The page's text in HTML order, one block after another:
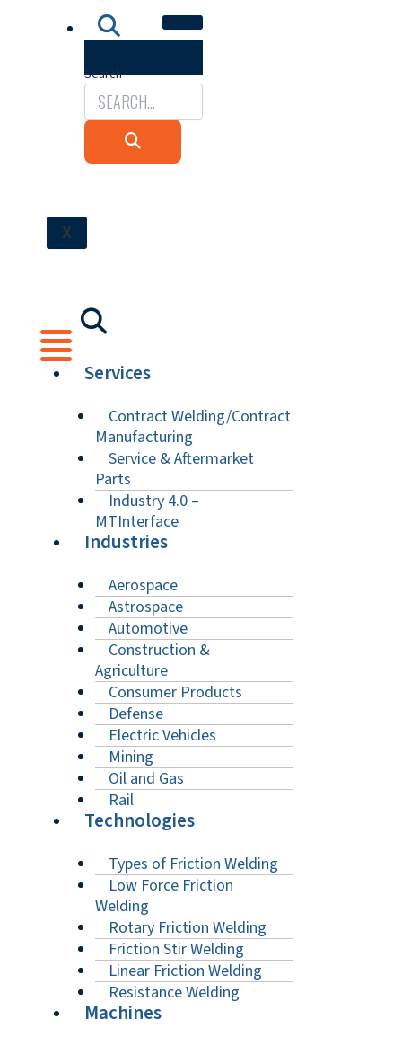
Search
X
Services
Contract Welding/Contract
Manufacturing
Service & Aftermarket
Parts
Industry 4.0 –
MTInterface
Industries
Aerospace
Astrospace
Automotive
Construction &
Agriculture
Consumer Products
Defense
Electric Vehicles
Mining
Oil and Gas
Rail
Technologies
Types of Friction Welding
Low Force Friction
Welding
Rotary Friction Welding
Friction Stir Welding
Linear Friction Welding
Resistance Welding
Machines